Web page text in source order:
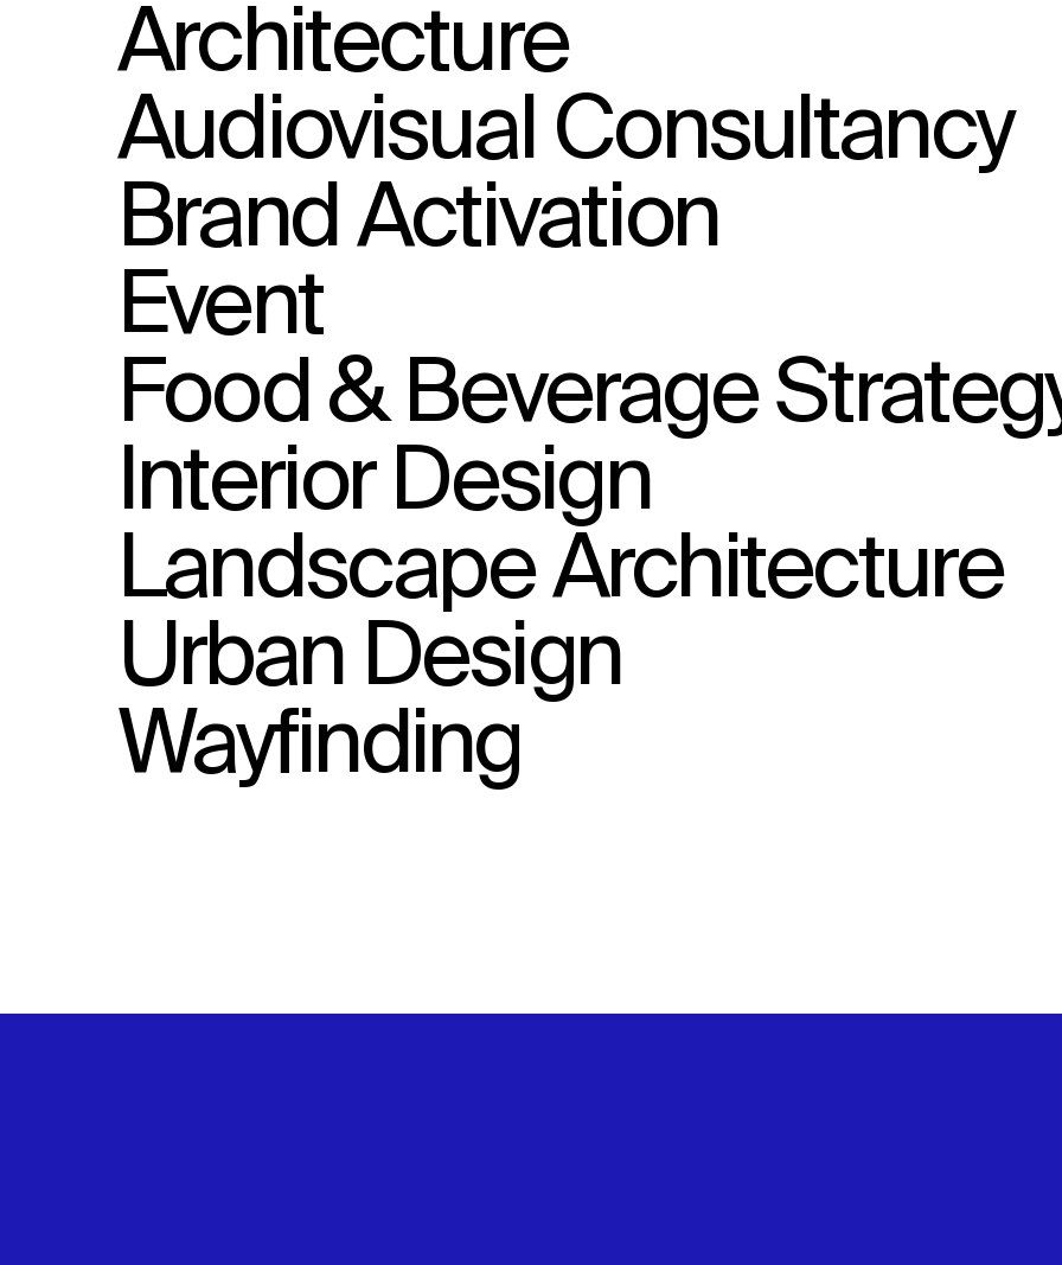
Architecture
Audiovisual Consultancy
Brand Activation
Event
Food & Beverage
Interior Design
Landscape Architecture
Urban Design
Wayfinding